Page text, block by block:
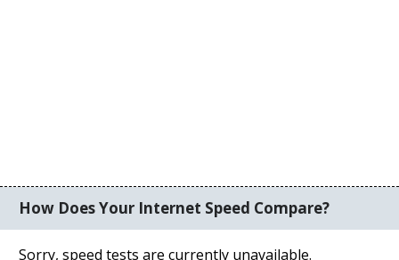
How Does Your Internet Speed Compare?
Sorry, speed tests are currently unavailable.